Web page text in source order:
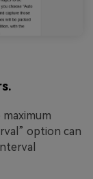
option can